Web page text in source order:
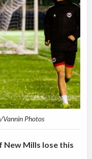
Photos
New Mills lose this